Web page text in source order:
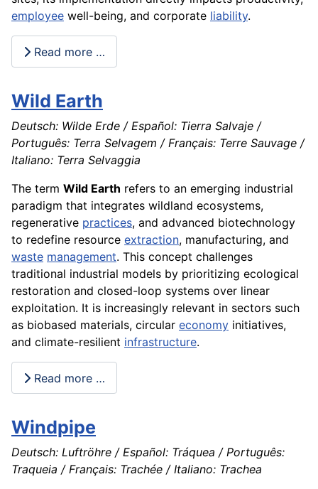
employee well-being, and corporate liability.
Read more …
Wild Earth
Deutsch: Wilde Erde / Español: Tierra Salvaje /
Português: Terra Selvagem / Français: Terre Sauvage /
Italiano: Terra Selvaggia
The term Wild Earth refers to an emerging industrial
paradigm that integrates wildland ecosystems,
regenerative practices, and advanced biotechnology
to redefine resource extraction, manufacturing, and
waste management. This concept challenges
traditional industrial models by prioritizing ecological
restoration and closed-loop systems over linear
exploitation. It is increasingly relevant in sectors such
as biobased materials, circular economy initiatives,
and climate-resilient infrastructure.
Read more …
Windpipe
Deutsch: Luftröhre / Español: Tráquea / Português:
Traqueia / Français: Trachée / Italiano: Trachea